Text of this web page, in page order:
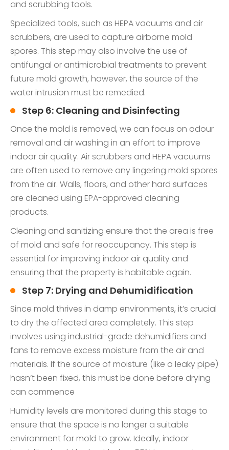
and scrubbing tools.
Specialized tools, such as HEPA vacuums and air
scrubbers, are used to capture airborne mold
spores. This step may also involve the use of
antifungal or antimicrobial treatments to prevent
future mold growth, however, the source of the
water intrusion must be remedied.
Step 6: Cleaning and Disinfecting
Once the mold is removed, we can focus on odour
removal and air washing in an effort to improve
indoor air quality. Air scrubbers and HEPA vacuums
are often used to remove any lingering mold spores
from the air. Walls, floors, and other hard surfaces
are cleaned using EPA-approved cleaning
products.
Cleaning and sanitizing ensure that the area is free
of mold and safe for reoccupancy. This step is
essential for improving indoor air quality and
ensuring that the property is habitable again.
Step 7: Drying and Dehumidification
Since mold thrives in damp environments, it’s crucial
to dry the affected area completely. This step
involves using industrial-grade dehumidifiers and
fans to remove excess moisture from the air and
materials. If the source of moisture (like a leaky pipe)
hasn’t been fixed, this must be done before drying
can commence
Humidity levels are monitored during this stage to
ensure that the space is no longer a suitable
environment for mold to grow. Ideally, indoor